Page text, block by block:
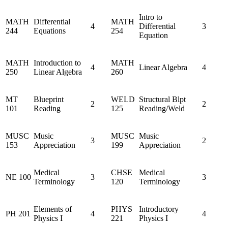
MATH
244
Differential
Equations
4
MATH
254
Intro to
Differential
Equation
3
MATH
250
Introduction to
Linear Algebra
4
MATH
260
Linear Algebra 4
MT
101
Blueprint
Reading
2
WELD
125
Structural Blpt
Reading/Weld
2
MUSC
153
Music
Appreciation
3
MUSC
199
Music
Appreciation
2
NE 100
Medical
Terminology
3
CHSE
120
Medical
Terminology
3
PH 201
Elements of
Physics I
4
PHYS
221
Introductory
Physics I
4